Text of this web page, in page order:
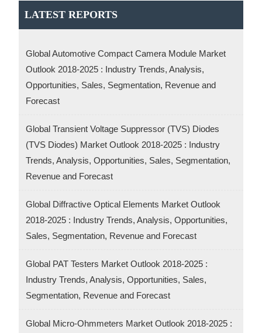
LATEST REPORTS
Global Automotive Compact Camera Module Market
Outlook 2018-2025 : Industry Trends, Analysis,
Opportunities, Sales, Segmentation, Revenue and
Forecast
Global Transient Voltage Suppressor (TVS) Diodes
(TVS Diodes) Market Outlook 2018-2025 : Industry
Trends, Analysis, Opportunities, Sales, Segmentation,
Revenue and Forecast
Global Diffractive Optical Elements Market Outlook
2018-2025 : Industry Trends, Analysis, Opportunities,
Sales, Segmentation, Revenue and Forecast
Global PAT Testers Market Outlook 2018-2025 :
Industry Trends, Analysis, Opportunities, Sales,
Segmentation, Revenue and Forecast
Global Micro-Ohmmeters Market Outlook 2018-2025 :